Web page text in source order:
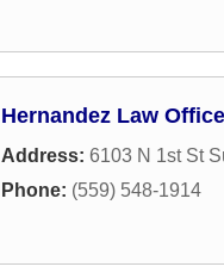
Hernandez Law
Address: 6103 N 1st St
Phone: (559) 548-1914